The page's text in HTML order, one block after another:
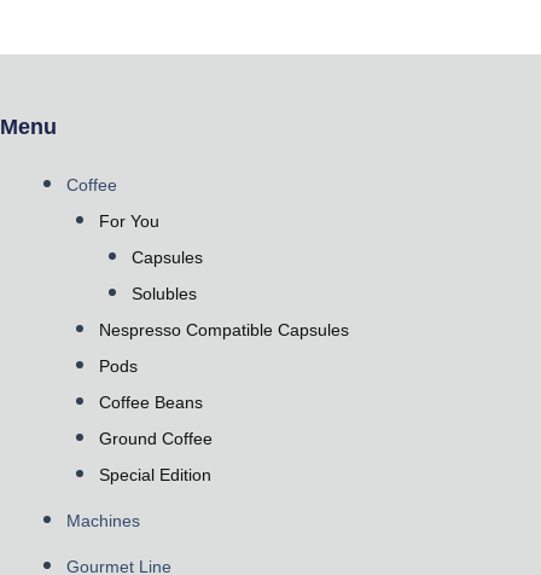
Menu
Coffee
For You
Capsules
Solubles
Nespresso Compatible Capsules
Pods
Coffee Beans
Ground Coffee
Special Edition
Machines
Gourmet Line